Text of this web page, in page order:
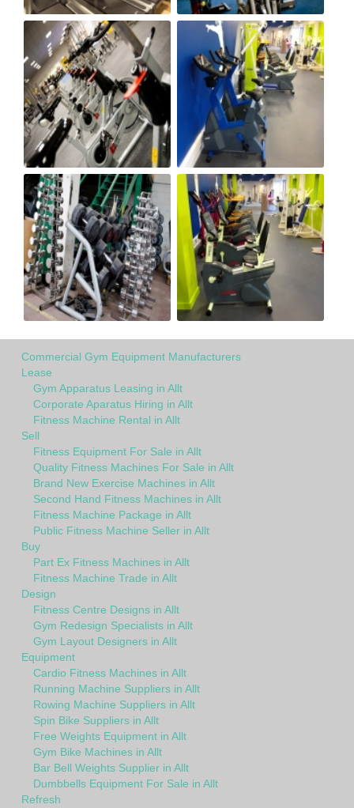
Commercial Gym Equipment Manufacturers
Lease
Gym Apparatus Leasing in Allt
Corporate Aparatus Hiring in Allt
Fitness Machine Rental in Allt
Sell
Fitness Equipment For Sale in Allt
Quality Fitness Machines For Sale in Allt
Brand New Exercise Machines in Allt
Second Hand Fitness Machines in Allt
Fitness Machine Package in Allt
Public Fitness Machine Seller in Allt
Buy
Part Ex Fitness Machines in Allt
Fitness Machine Trade in Allt
Design
Fitness Centre Designs in Allt
Gym Redesign Specialists in Allt
Gym Layout Designers in Allt
Equipment
Cardio Fitness Machines in Allt
Running Machine Suppliers in Allt
Rowing Machine Suppliers in Allt
Spin Bike Suppliers in Allt
Free Weights Equipment in Allt
Gym Bike Machines in Allt
Bar Bell Weights Supplier in Allt
Dumbbells Equipment For Sale in Allt
Refresh